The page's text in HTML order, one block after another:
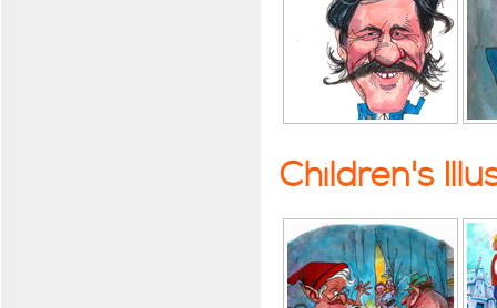
Children's